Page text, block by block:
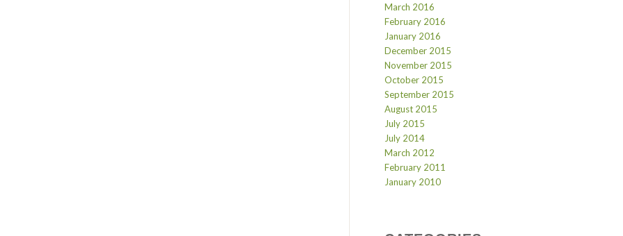
March 2016
February 2016
January 2016
December 2015
November 2015
October 2015
September 2015
August 2015
July 2015
July 2014
March 2012
February 2011
January 2010